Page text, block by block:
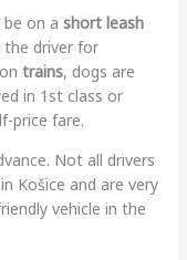
on a short leash
the driver for
trains, dogs are
in 1st class or
price fare.
Not all drivers
Košice and are very
vehicle in the